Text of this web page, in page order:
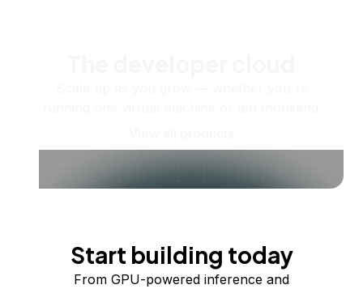
Start building today
From GPU-powered inference and